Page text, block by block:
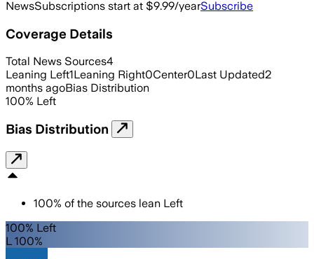
NewsSubscriptions start at $9.99/yearSubscribe
Coverage Details
Total News Sources4
Leaning Left1Leaning Right0Center0Last Updated2
months agoBias Distribution
100% Left
Bias Distribution
100% of the sources lean Left
100% Left
L 100%